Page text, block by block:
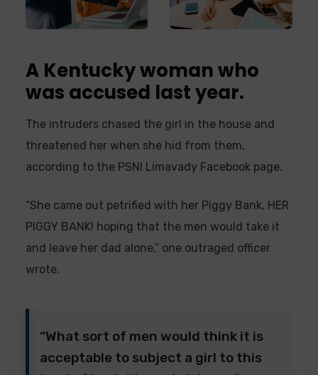
A Kentucky woman who
was accused last year.
The intruders chased the girl in the house and
threatened her when she hid from them,
according to the PSNI Limavady Facebook page.
“She came out petrified with her Piggy Bank, HER
PIGGY BANK! hoping that the men would take it
and leave her dad alone,” one outraged officer
wrote.
“What sort of men would think it is
acceptable to subject a girl to this